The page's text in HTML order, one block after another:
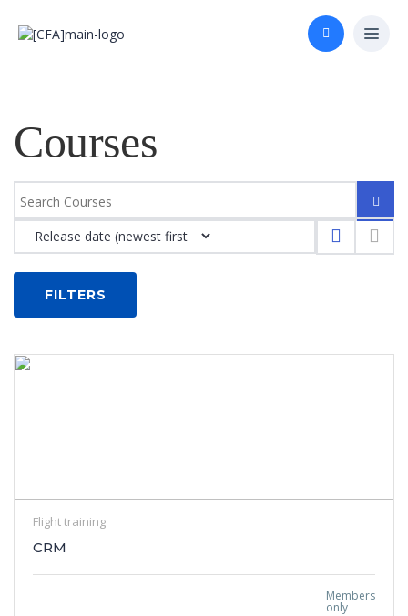
Courses
FILTERS
Flight training
CRM
Members
only